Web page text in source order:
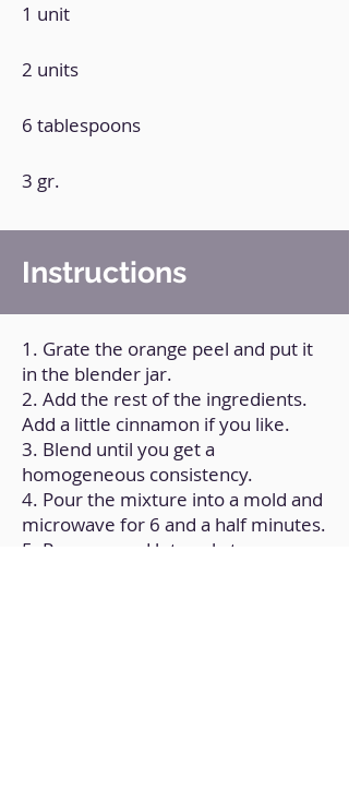
1 unit
2 units
6 tablespoons
3 gr.
Instructions
1. Grate the orange peel and put it
in the blender jar.
2. Add the rest of the ingredients.
Add a little cinnamon if you like.
3. Blend until you get a
homogeneous consistency.
4. Pour the mixture into a mold and
microwave for 6 and a half minutes.
5. Remove and let cool at room